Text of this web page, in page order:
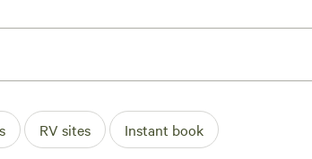
Barbara is the ultimate destination for your next
RV sites Instant book